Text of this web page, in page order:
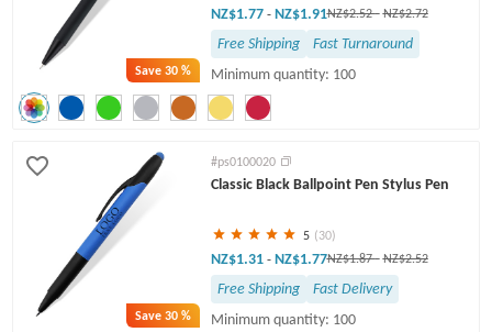
Save30 %
NZ$1.77 - NZ$1.91NZ$2.52- NZ$2.72
Free Shipping
Fast Turnaround
Minimum quantity: 100
Save30 %
#ps0100020
Classic Black Ballpoint Pen Stylus Pen
5 (30)
NZ$1.31 - NZ$1.77NZ$1.87- NZ$2.52
Free Shipping
Fast Delivery
Minimum quantity: 100